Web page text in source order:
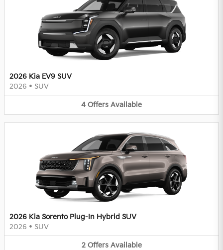
2026 Kia EV9 SUV
2026 • SUV
4 Offers Available
2026 Kia Sorento Plug-In Hybrid SUV
2026 • SUV
2 Offers Available